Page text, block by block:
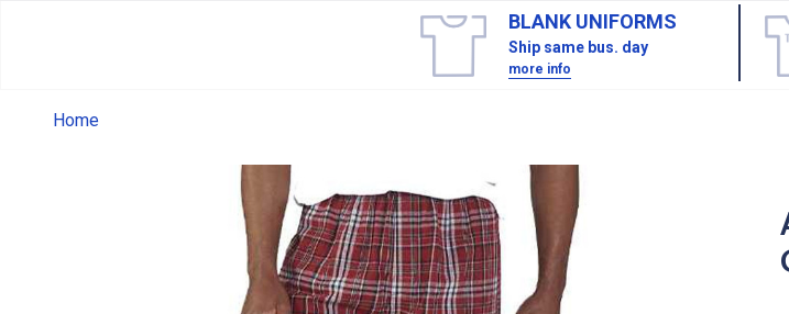
BLANK UNIFORMS
Ship same bus. day
more info
Home